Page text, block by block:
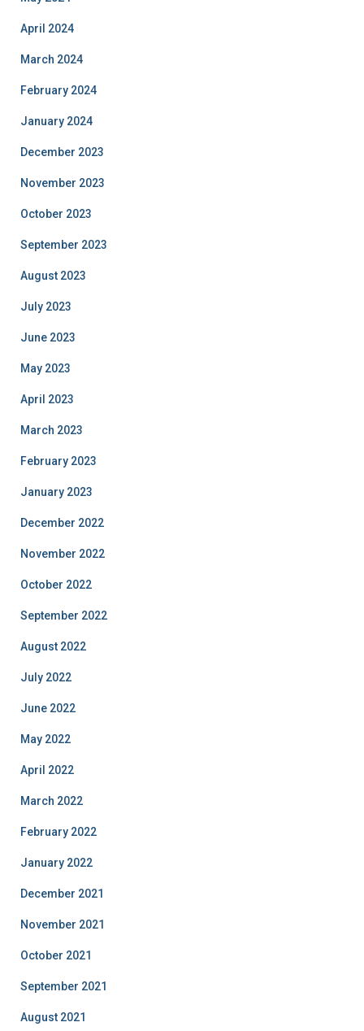
April 2024
March 2024
February 2024
January 2024
December 2023
November 2023
October 2023
September 2023
August 2023
July 2023
June 2023
May 2023
April 2023
March 2023
February 2023
January 2023
December 2022
November 2022
October 2022
September 2022
August 2022
July 2022
June 2022
May 2022
April 2022
March 2022
February 2022
January 2022
December 2021
November 2021
October 2021
September 2021
August 2021